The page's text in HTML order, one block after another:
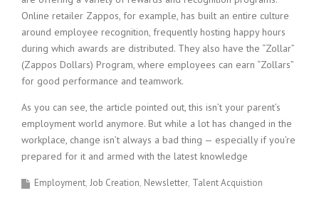
Online retailer Zappos, for example, has built an entire culture
around employee recognition, frequently hosting happy hours
during which awards are distributed. They also have the “Zollar”
(Zappos Dollars) Program, where employees can earn “Zollars”
for good performance and teamwork.
As you can see, the article pointed out, this isn’t your parent’s
employment world anymore. But while a lot has changed in the
workplace, change isn’t always a bad thing — especially if you’re
prepared for it and armed with the latest knowledge
Employment Job Creation Newsletter Talent Acquistion